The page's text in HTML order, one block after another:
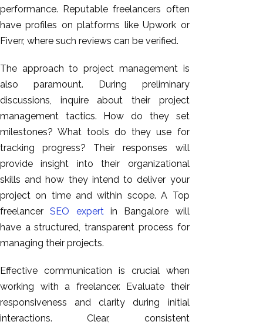
performance. Reputable freelancers often
have profiles on platforms like Upwork or
Fiverr, where such reviews can be verified.
The approach to project management is
also paramount. During preliminary
discussions, inquire about their project
management tactics. How do they set
milestones? What tools do they use for
tracking progress? Their responses will
provide insight into their organizational
skills and how they intend to deliver your
project on time and within scope. A Top
freelancerSEO expertin Bangalore will
have a structured, transparent process for
managing their projects.
Effective communication is crucial when
working with a freelancer. Evaluate their
responsiveness and clarity during initial
interactions. Clear, consistent